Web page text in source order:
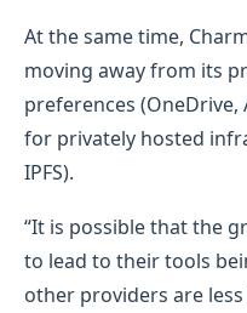
At the same time,
moving away from its
preferences (OneDrive,
for privately hosted
IPFS).
“It is possible that the
to lead to their tools
other providers are